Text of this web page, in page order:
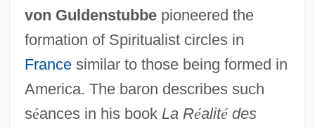
von Guldenstubbepioneered the
formation of Spiritualist circles in
Francesimilar to those being formed in
America. The baron describes such
séances in his book La Réalitédes
D'Ottavio, Frazia (1985–)
D'Orso, Michael 1953- (Mike D'Orso)
D'Orso, Michael
D'Orsay, Fifi (1904–1983)